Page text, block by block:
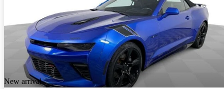
New arrival